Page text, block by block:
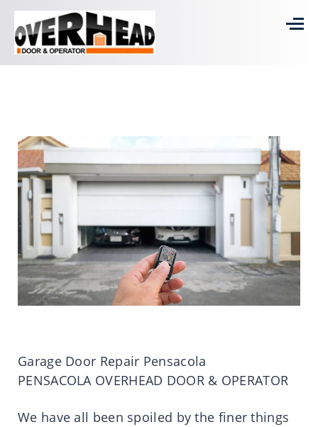
Garage Door Repair Pensacola
PENSACOLA OVERHEAD DOOR & OPERATOR
We have all been spoiled by the finer things